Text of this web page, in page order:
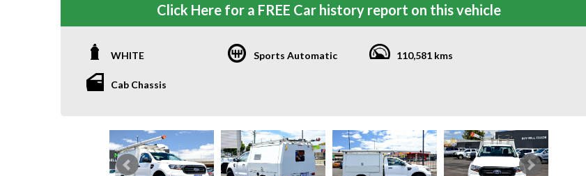
Click Here for a FREE Car history report on this vehicle
WHITE Sports Automatic 110,581 kms
Cab Chassis